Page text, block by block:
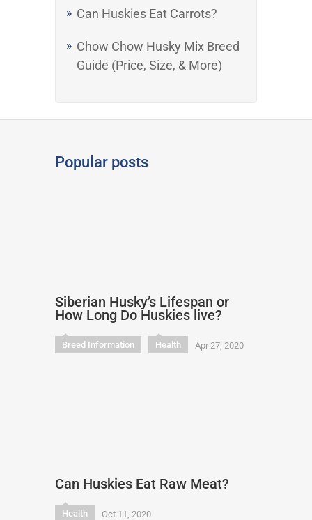
Can Huskies Eat Carrots?
Chow Chow Husky Mix Breed
Guide (Price, Size, & More)
Popular posts
Siberian Husky’s Lifespan or
How Long Do Huskies live?
Breed Information Health Apr 27, 2020
Can Huskies Eat Raw Meat?
Health Oct 11, 2020